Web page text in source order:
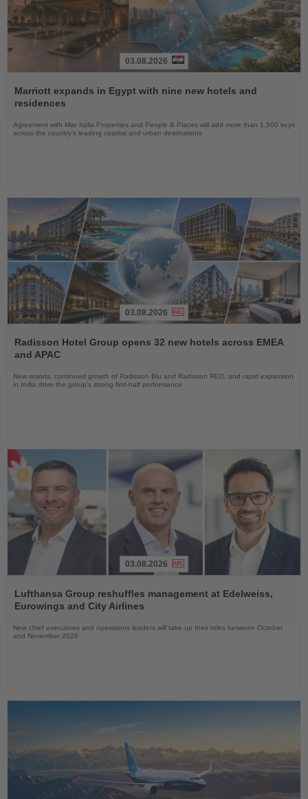
the
News
03.08.2026
Marriott expands in Egypt with nine new hotels and
residences
Agreement with Misr Italia Properties and People & Places will add more than 1,500 keys
across the country's leading coastal and urban destinations
the
News
03.08.2026
Radisson Hotel Group opens 32 new hotels across EMEA
and APAC
New resorts, continued growth of Radisson Blu and Radisson RED, and rapid expansion
in India drive the group's strong first-half performance
the
News
03.08.2026
Lufthansa Group reshuffles management at Edelweiss,
Eurowings and City Airlines
New chief executives and operations leaders will take up their roles between October
and November 2026